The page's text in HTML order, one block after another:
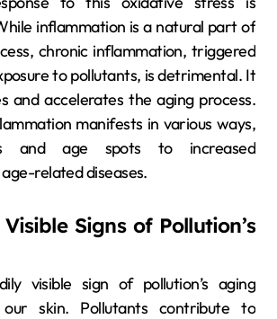
inflammation is a natural part of
chronic inflammation, triggered
to pollutants, is detrimental. It
and accelerates the aging process.
manifests in various ways,
and age spots to increased
related diseases.
Signs of Pollution’s
visible sign of pollution’s aging
skin. Pollutants contribute to